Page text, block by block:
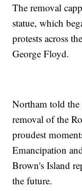
The removal
statue, which
protests across
George Floyd.
Northam told the
removal of the
proudest
Emancipation
Brown's Island
the future.